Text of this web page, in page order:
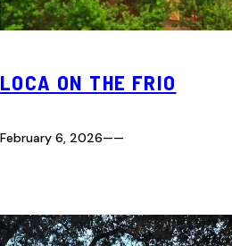
LOCA ON THE FRIO
February 6, 2026——